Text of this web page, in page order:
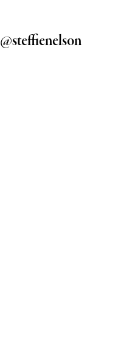
@steffienelson